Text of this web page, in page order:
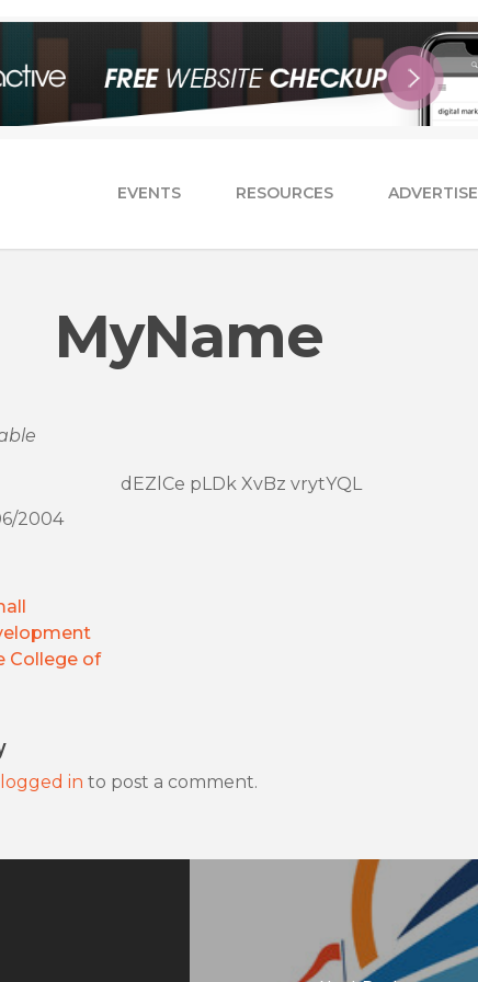
EVENTS RESOURCES ADVERTISE
MyName
2004
College of
dEZlCe pLDk XvBz vrytYQL
logged in to post a comment.